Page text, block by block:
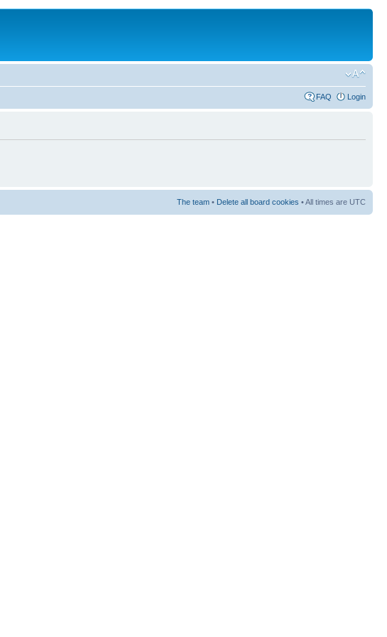
FAQ Login
The team • Delete all board cookies • All times are UTC